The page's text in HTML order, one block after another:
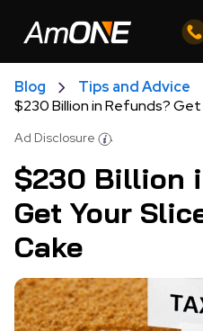
Blog
Tips and Advice
$230 Billion in Refunds?
Ad Disclosure
$230 Billion
Get Your
Cake